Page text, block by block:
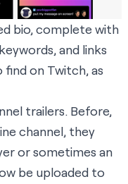
bio, complete with
and links
find on Twitch, as
trailers. Before,
channel, they
or sometimes an
be uploaded to